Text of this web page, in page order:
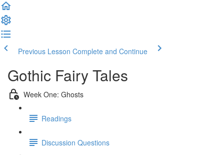
Previous Lesson Complete and Continue
Gothic Fairy Tales
Week One: Ghosts
Readings
Discussion Questions